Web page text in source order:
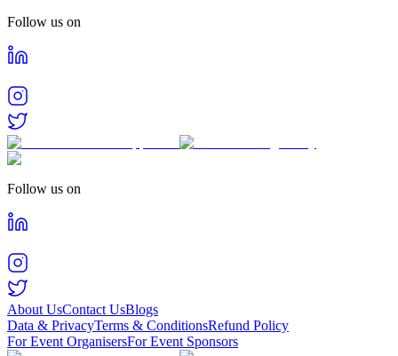
Follow us on
Follow us on
About UsContact UsBlogs
Data & PrivacyTerms & ConditionsRefund Policy
For Event OrganisersFor Event Sponsors